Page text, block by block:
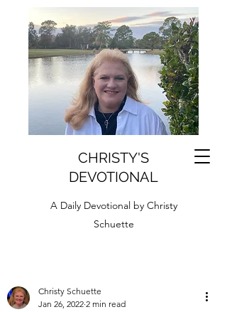
CHRISTY'S
DEVOTIONAL
A Daily Devotional by Christy
Schuette
Christy Schuette
Jan 26, 2022 2 min read